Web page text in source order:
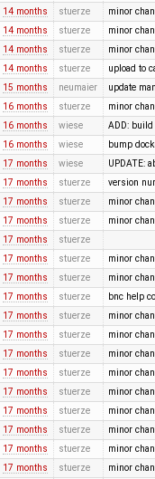
14 months stuerze minor
14 months stuerze minor
14 months stuerze minor
14 months stuerze upload to
15 months neumaier update
16 months stuerze minor
16 months wiese ADD:
16 months wiese bump
17 months wiese UPDATE:
17 months stuerze version
17 months stuerze minor
17 months stuerze minor
17 months stuerze
17 months stuerze minor
17 months stuerze minor
17 months stuerze bnc help
17 months stuerze minor
17 months stuerze minor
17 months stuerze minor
17 months stuerze minor
17 months stuerze minor
17 months stuerze minor
17 months stuerze minor
17 months stuerze minor
17 months stuerze minor